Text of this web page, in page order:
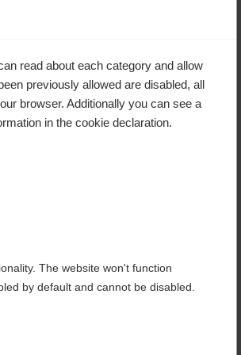
read about each category and allow
previously allowed are disabled, all
browser. Additionally you can see a
in the cookie declaration.
The website won't function
by default and cannot be disabled.